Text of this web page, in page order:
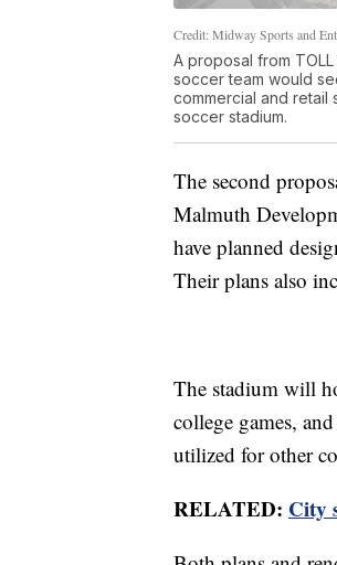
Credit: Midway Sports and
A proposal from
soccer team would
commercial and retail
soccer stadium.
The second
Malmuth
have planned
Their plans also
The stadium will
college games,
utilized for other
RELATED: City